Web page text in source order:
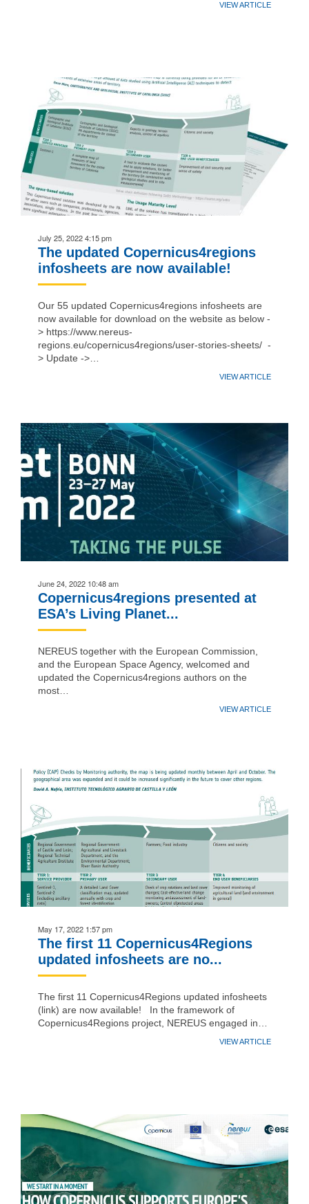
VIEW ARTICLE
July 25, 2022 4:15 pm
The updated Copernicus4regions
infosheets are now available!
Our 55 updated Copernicus4regions infosheets are
now available for download on the website as below -
> https://www.nereus-
regions.eu/copernicus4regions/user-stories-sheets/ -
> Update ->…
VIEW ARTICLE
June 24, 2022 10:48 am
Copernicus4regions presented at
ESA’s Living Planet...
NEREUS together with the European Commission,
and the European Space Agency, welcomed and
updated the Copernicus4regions authors on the
most…
VIEW ARTICLE
May 17, 2022 1:57 pm
The first 11 Copernicus4Regions
updated infosheets are no...
The first 11 Copernicus4Regions updated infosheets
(link) are now available! In the framework of
Copernicus4Regions project, NEREUS engaged in…
VIEW ARTICLE